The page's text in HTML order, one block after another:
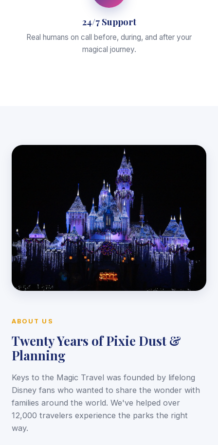
24/7 Support
Real humans on call before, during, and after your
magical journey.
ABOUT US
Twenty Years of Pixie Dust &
Planning
Keys to the Magic Travel was founded by lifelong
Disney fans who wanted to share the wonder with
families around the world. We've helped over
12,000 travelers experience the parks the right
way.